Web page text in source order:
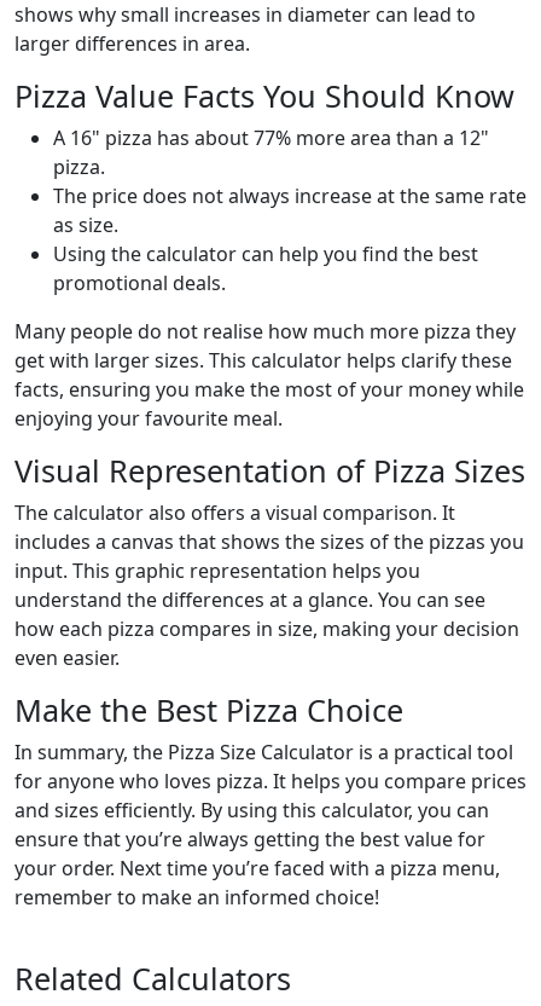
shows why small increases in diameter can lead to
larger differences in area.
Pizza Value Facts You Should Know
A 16" pizza has about 77% more area than a 12"
pizza.
The price does not always increase at the same rate
as size.
Using the calculator can help you find the best
promotional deals.
Many people do not realise how much more pizza they
get with larger sizes. This calculator helps clarify these
facts, ensuring you make the most of your money while
enjoying your favourite meal.
Visual Representation of Pizza Sizes
The calculator also offers a visual comparison. It
includes a canvas that shows the sizes of the pizzas you
input. This graphic representation helps you
understand the differences at a glance. You can see
how each pizza compares in size, making your decision
even easier.
Make the Best Pizza Choice
In summary, the Pizza Size Calculator is a practical tool
for anyone who loves pizza. It helps you compare prices
and sizes efficiently. By using this calculator, you can
ensure that you’re always getting the best value for
your order. Next time you’re faced with a pizza menu,
remember to make an informed choice!
Related Calculators